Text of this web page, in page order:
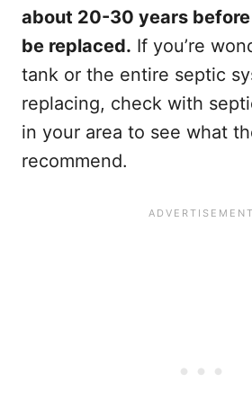
about 20-30 years
be replaced. If you’re
tank or the entire septic
replacing, check with
in your area to see what
recommend.